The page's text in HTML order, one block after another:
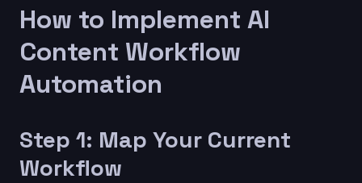
How to Implement AI
Content Workflow
Automation
Step 1: Map Your Current
Workflow